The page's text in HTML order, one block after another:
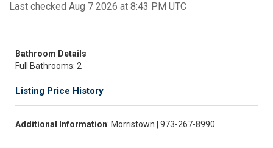
Last checked Aug 7 2026 at 8:43 PM UTC
Bathroom Details
Full Bathrooms: 2
Listing Price History
Additional Information: Morristown | 973-267-8990